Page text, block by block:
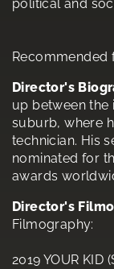
political and
Recommended
Director's
up between the
suburb, where
technician. His
nominated for
awards
Director's
Filmography:
2019 YOUR KID